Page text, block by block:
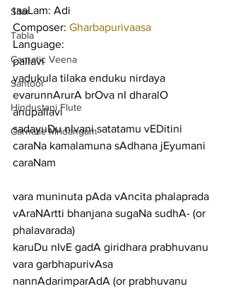
Sitar
Tabla
Carnatic Veena
Santoor
Hindustani Flute
Carnatic Mridangam
taaLam: Adi
Composer: Gharbapurivaasa
Language:
pallavi
yadukula tilaka enduku nirdaya
evarunnArurA brOva nI dharalO
anupallavi
sadayuDu nIvani satatamu vEDitini
caraNa kamalamuna sAdhana jEyumani
caraNam
vara muninuta pAda vAncita phalaprada
vAraNArtti bhanjana sugaNa sudhA- (or
phalavarada)
karuDu nIvE gadA giridhara prabhuvanu
vara garbhapurivAsa
nannAdarimparAdA (or prabhuvanu